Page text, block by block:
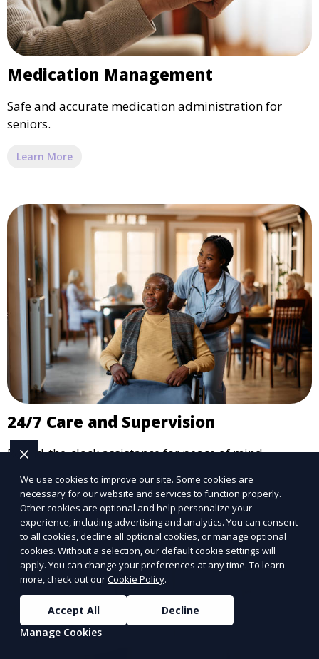
Medication Management
Safe and accurate medication administration for
seniors.
Learn More
24/7 Care and Supervision
Round-the-clock assistance for peace of mind.
Learn More
We use cookies to improve our site. Some cookies are
necessary for our website and services to function properly.
Other cookies are optional and help personalize your
experience, including advertising and analytics. You can consent
to all cookies, decline all optional cookies, or manage optional
cookies. Without a selection, our default cookie settings will
apply. You can change your preferences at any time. To learn
more, check out ourCookie Policy.
Accept All
Decline
Manage Cookies